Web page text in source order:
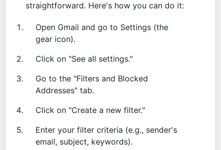
straightforward. Here's how you can do it:
Open Gmail and go to Settings (the
gear icon).
Click on "See all settings."
Go to the "Filters and Blocked
Addresses" tab.
Click on "Create a new filter."
Enter your filter criteria (e.g., sender's
email, subject, keywords).